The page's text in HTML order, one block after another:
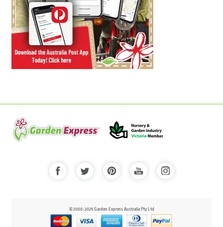
© 2000-2025 Garden Express Australia Pty Ltd